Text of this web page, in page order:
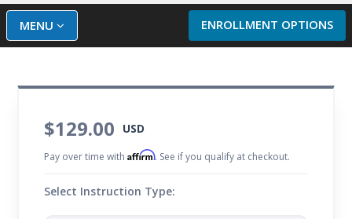
ENROLLMENT OPTIONS
MENU
$129.00 USD
Pay over time withAffirm. See if you qualify at checkout.
Select Instruction Type: